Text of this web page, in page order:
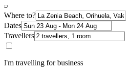
Where to?
Dates
Travellers
I'm travelling for business